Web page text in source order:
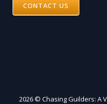
CONTACT US
2026 © Chasing Guilders: A